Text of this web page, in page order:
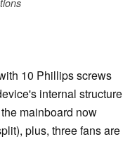
10 Phillips screws
internal structure
mainboard now
plus, three fans are